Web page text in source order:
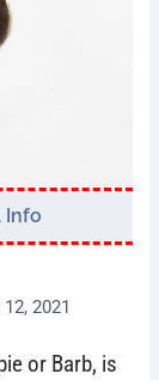
Info
2021
or Barb, is